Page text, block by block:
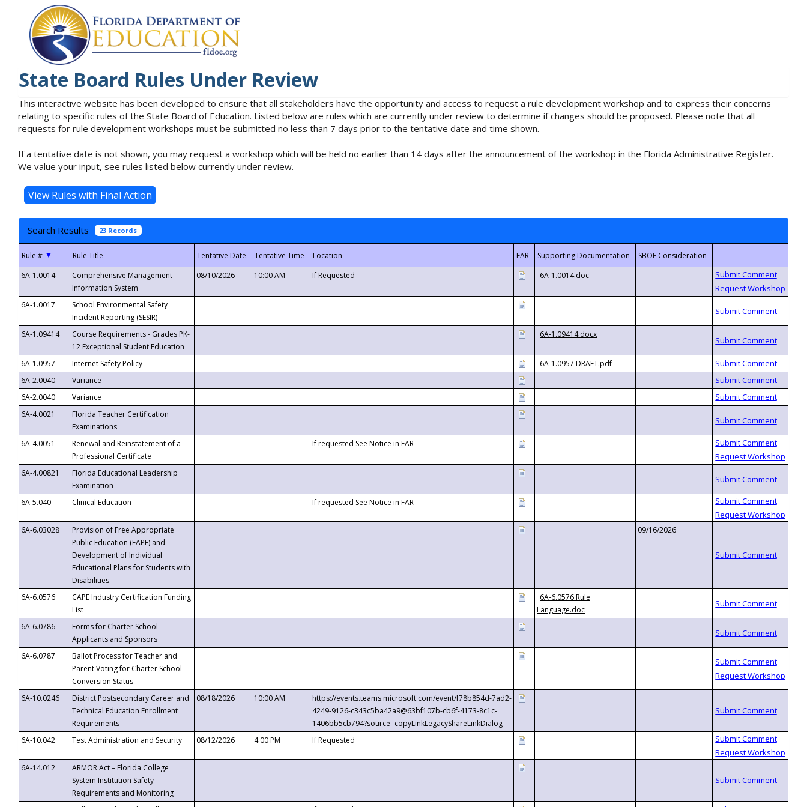
State Board Rules Under Review
This interactive website has been developed to ensure that all stakeholders have the opportunity and access to request a rule development workshop and to express their concerns
relating to specific rules of the State Board of Education. Listed below are rules which are currently under review to determine if changes should be proposed. Please note that all
requests for rule development workshops must be submitted no less than 7 days prior to the tentative date and time shown.
If a tentative date is not shown, you may request a workshop which will be held no earlier than 14 days after the announcement of the workshop in the Florida Administrative Register.
We value your input, see rules listed below currently under review.
Search Results 23 Records
▼
6A-1.0014
Comprehensive Management
Information System
08/10/2026 10:00 AM If Requested 6A-1.0014.doc
6A-1.0017
School Environmental Safety
Incident Reporting (SESIR)
6A-1.09414
Course Requirements - Grades PK-
12 Exceptional Student Education
6A-1.09414.docx
6A-1.0957 Internet Safety Policy
6A-1.0957 DRAFT.pdf
6A-2.0040
Variance
6A-2.0040
Variance
6A-4.0021
Florida Teacher Certification
Examinations
6A-4.0051
Renewal and Reinstatement of a
Professional Certificate
If requested See Notice in FAR
6A-4.00821
Florida Educational Leadership
Examination
6A-5.040
Clinical Education If requested See Notice in FAR
6A-6.03028
Provision of Free Appropriate
Public Education (FAPE) and
Development of Individual
Educational Plans for Students with
Disabilities
09/16/2026
6A-6.0576
CAPE Industry Certification Funding
List
6A-6.0576 Rule
Language.doc
6A-6.0786
Forms for Charter School
Applicants and Sponsors
6A-6.0787
Ballot Process for Teacher and
Parent Voting for Charter School
Conversion Status
6A-10.0246
District Postsecondary Career and
Technical Education Enrollment
Requirements
08/18/2026 10:00 AM
https://events.teams.microsoft.com/event/f78b854d-7ad2-
4249-9126-c343c5ba42a9@63bf107b-cb6f-4173-8c1c-
1406bb5cb794?source=copyLinkLegacyShareLinkDialog
6A-10.042
Test Administration and Security 08/12/2026 4:00 PM If Requested
6A-14.012
ARMOR Act – Florida College
System Institution Safety
Requirements and Monitoring